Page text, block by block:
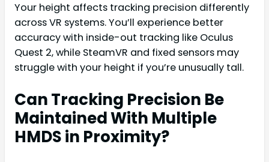
Your height affects tracking precision differently
across VR systems. You’ll experience better
accuracy with inside-out tracking like Oculus
Quest 2, while SteamVR and fixed sensors may
struggle with your height if you’re unusually tall.
Can Tracking Precision Be
Maintained With Multiple
HMDS in Proximity?